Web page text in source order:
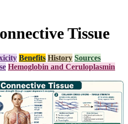
Tissue
Benefits History Sources
Hemoglobin and Ceruloplasmin